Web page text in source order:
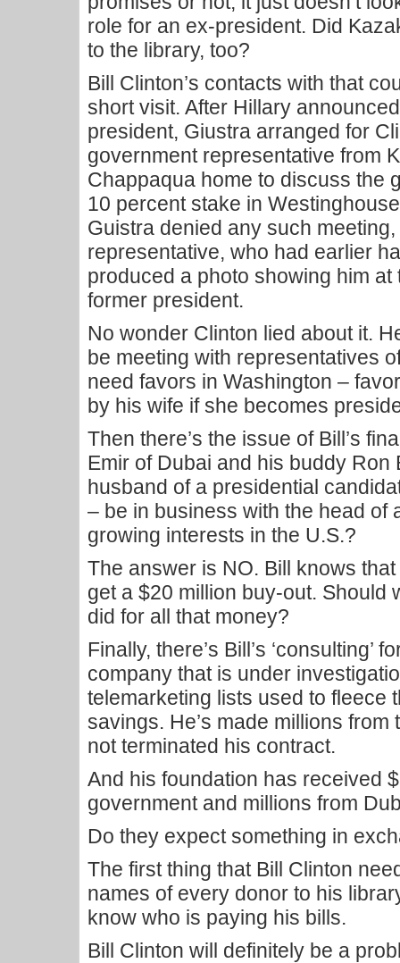
role for an ex-president. Did
to the library, too?
Bill Clinton’s contacts with that
short visit. After Hillary
president, Giustra arranged for
government representative from
Chappaqua home to discuss the
10 percent stake in
Guistra denied any such
representative, who had earlier
produced a photo showing him
former president.
No wonder Clinton lied about it.
be meeting with representatives
need favors in Washington –
by his wife if she becomes
Then there’s the issue of Bill’s
Emir of Dubai and his buddy Ron
husband of a presidential
– be in business with the head of
growing interests in the U.S.?
The answer is NO. Bill knows that
get a $20 million buy-out. Should
did for all that money?
Finally, there’s Bill’s ‘consulting’
company that is under
telemarketing lists used to fleece
savings. He’s made millions
not terminated his contract.
And his foundation has received
government and millions from
Do they expect something in
The first thing that Bill Clinton
names of every donor to his
know who is paying his bills.
Bill Clinton will definitely be a